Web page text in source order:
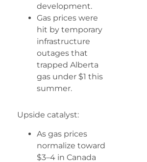
development.
Gas prices were
hit by temporary
infrastructure
outages that
trapped Alberta
gas under $1 this
summer.
Upside catalyst:
As gas prices
normalize toward
$3–4 in Canada